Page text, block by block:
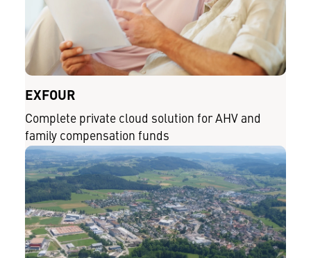
EXFOUR
Complete private cloud solution for AHV and
family compensation funds